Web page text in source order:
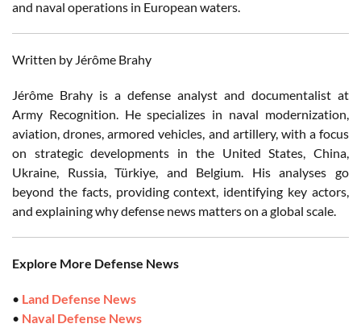
and naval operations in European waters.
Written by Jérôme Brahy
Jérôme Brahy is a defense analyst and documentalist at
Army Recognition. He specializes in naval modernization,
aviation, drones, armored vehicles, and artillery, with a focus
on strategic developments in the United States, China,
Ukraine, Russia, Türkiye, and Belgium. His analyses go
beyond the facts, providing context, identifying key actors,
and explaining why defense news matters on a global scale.
Explore More Defense News
• Land Defense News
• Naval Defense News